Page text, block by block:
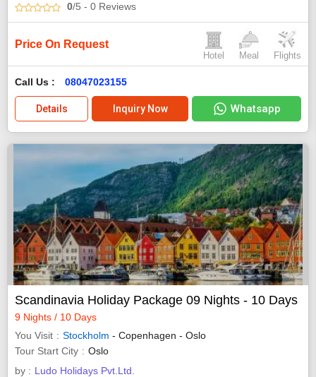
0/5 - 0 Reviews
Price On Request
Hotel Meal Flights
Call Us : 08047023155
Details Inquiry Now Whatsapp
Scandinavia Holiday Package 09 Nights - 10 Days
9 Nights / 10 Days
You Visit
Stockholm - Copenhagen - Oslo
Tour Start City
Oslo
by : Ludo Holidays Pvt.Ltd.